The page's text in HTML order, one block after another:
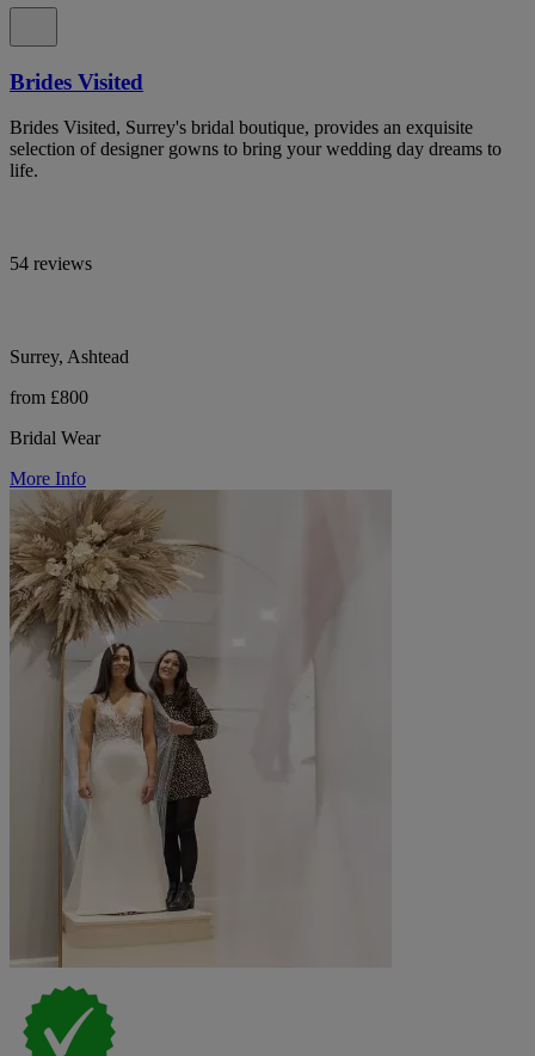
Brides Visited
Brides Visited, Surrey's bridal boutique, provides an exquisite
selection of designer gowns to bring your wedding day dreams to
life.
54 reviews
Surrey, Ashtead
from £800
Bridal Wear
More Info